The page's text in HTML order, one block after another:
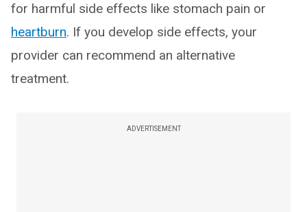
for harmful side effects like stomach pain or
heartburn. If you develop side effects, your
provider can recommend an alternative
treatment.
ADVERTISEMENT